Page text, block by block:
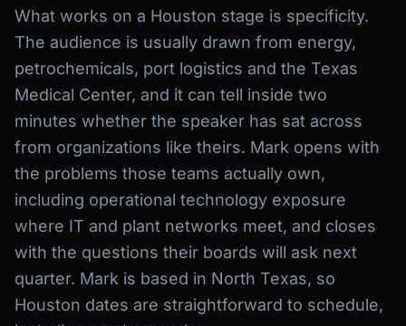
What works on a Houston stage is specificity.
The audience is usually drawn from energy,
petrochemicals, port logistics and the Texas
Medical Center, and it can tell inside two
minutes whether the speaker has sat across
from organizations like theirs. Mark opens with
the problems those teams actually own,
including operational technology exposure
where IT and plant networks meet, and closes
with the questions their boards will ask next
quarter. Mark is based in North Texas, so
Houston dates are straightforward to schedule,